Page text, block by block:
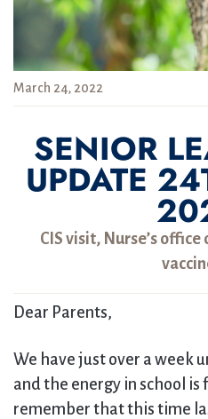
March 24, 2022
SENIOR
UPDATE
CIS visit, Nurse’s
Dear Parents,
We have just over a week
and the energy in school is
remember that this time